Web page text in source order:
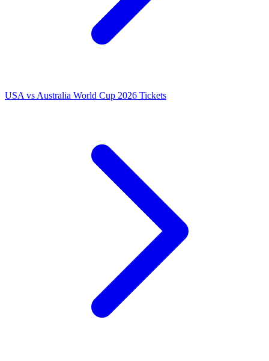
USA vs Australia World Cup 2026 Tickets